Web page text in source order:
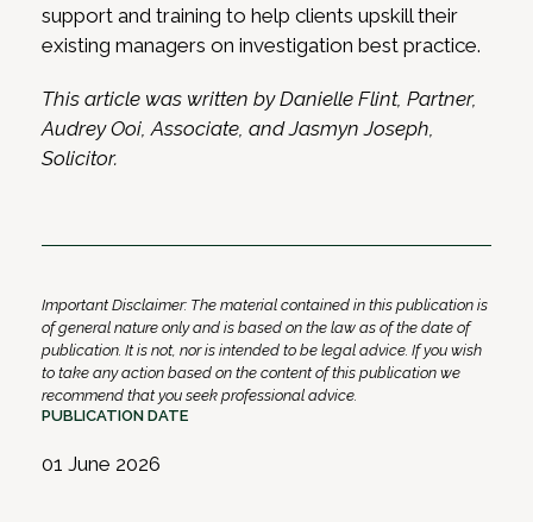
support and training to help clients upskill their
existing managers on investigation best practice.
This article was written by Danielle Flint, Partner,
Audrey Ooi, Associate, and Jasmyn Joseph,
Solicitor.
Important Disclaimer: The material contained in this publication is
of general nature only and is based on the law as of the date of
publication. It is not, nor is intended to be legal advice. If you wish
to take any action based on the content of this publication we
recommend that you seek professional advice.
PUBLICATION DATE
01 June 2026